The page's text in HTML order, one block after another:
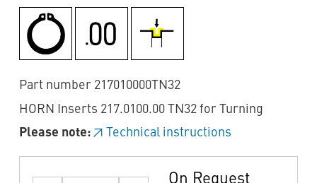
Part number 217010000TN32
HORN Inserts 217.0100.00 TN32 for Turning
Please note:
Technical instructions
On Request